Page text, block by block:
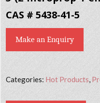
CAS # 5438-41-5
Make an Enquiry
Categories: Hot Products,